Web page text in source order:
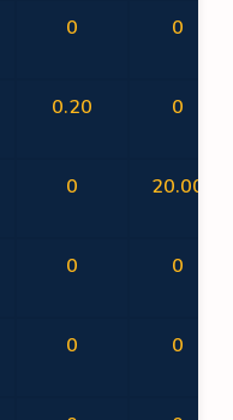
0 0
0.20 0
0 20.00
0 0
0 0